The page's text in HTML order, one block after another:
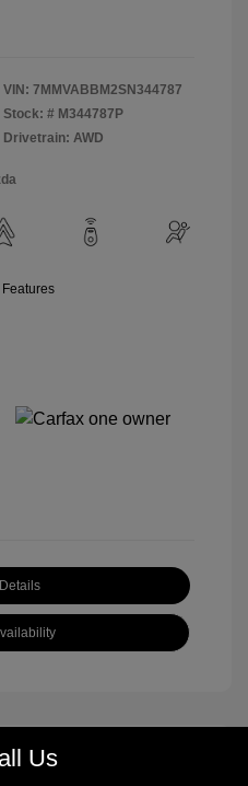
VIN: 7MMVABBM2SN344787
Stock: # M344787P
Drivetrain: AWD
Us